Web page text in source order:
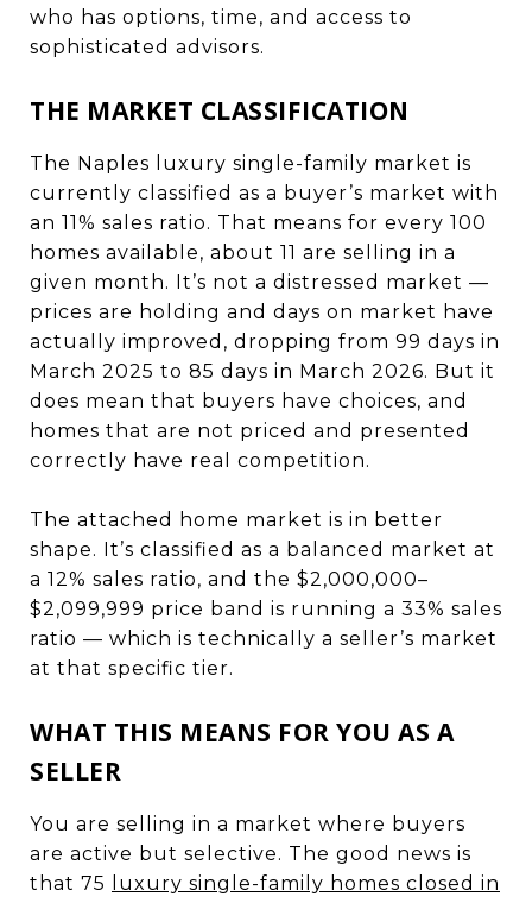
who has options, time, and access to
sophisticated advisors.
THE MARKET CLASSIFICATION
The Naples luxury single-family market is
currently classified as a buyer’s market with
an 11% sales ratio. That means for every 100
homes available, about 11 are selling in a
given month. It’s not a distressed market —
prices are holding and days on market have
actually improved, dropping from 99 days in
March 2025 to 85 days in March 2026. But it
does mean that buyers have choices, and
homes that are not priced and presented
correctly have real competition.
The attached home market is in better
shape. It’s classified as a balanced market at
a 12% sales ratio, and the $2,000,000–
$2,099,999 price band is running a 33% sales
ratio — which is technically a seller’s market
at that specific tier.
WHAT THIS MEANS FOR YOU AS A
SELLER
You are selling in a market where buyers
are active but selective. The good news is
that 75
luxury single-family homes closed in